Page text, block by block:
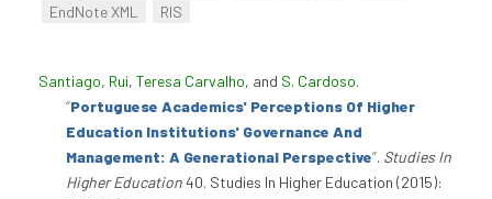
EndNote XML
RIS
Santiago, Rui, Teresa Carvalho, and S. Cardoso.
“Portuguese Academics' Perceptions Of Higher
Education Institutions' Governance And
Management: A Generational Perspective”. Studies In
Higher Education40. Studies In Higher Education (2015):